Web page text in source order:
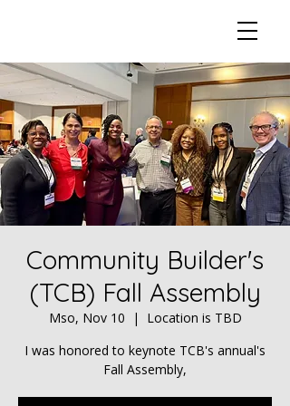
Community Builder's
(TCB) Fall Assembly
Mso, Nov 10
  |
Location is TBD
I was honored to keynote TCB's annual's
Fall Assembly,